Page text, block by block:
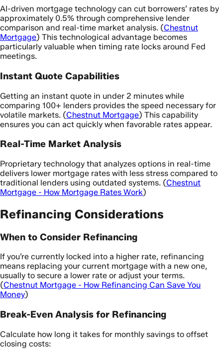
AI-driven mortgage technology can cut borrowers’ rates by
approximately 0.5% through comprehensive lender
comparison and real-time market analysis. (Chestnut
Mortgage) This technological advantage becomes
particularly valuable when timing rate locks around Fed
meetings.
Instant Quote Capabilities
Getting an instant quote in under 2 minutes while
comparing 100+ lenders provides the speed necessary for
volatile markets. (Chestnut Mortgage) This capability
ensures you can act quickly when favorable rates appear.
Real-Time Market Analysis
Proprietary technology that analyzes options in real-time
delivers lower mortgage rates with less stress compared to
traditional lenders using outdated systems. (Chestnut
Mortgage - How Mortgage Rates Work)
Refinancing Considerations
When to Consider Refinancing
If you’re currently locked into a higher rate, refinancing
means replacing your current mortgage with a new one,
usually to secure a lower rate or adjust your terms.
(Chestnut Mortgage - How Refinancing Can Save You
Money)
Break-Even Analysis for Refinancing
Calculate how long it takes for monthly savings to offset
closing costs: